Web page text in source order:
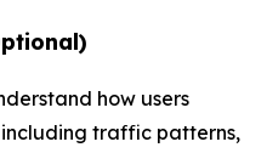
how users
traffic patterns,